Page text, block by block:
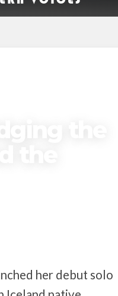
her debut solo